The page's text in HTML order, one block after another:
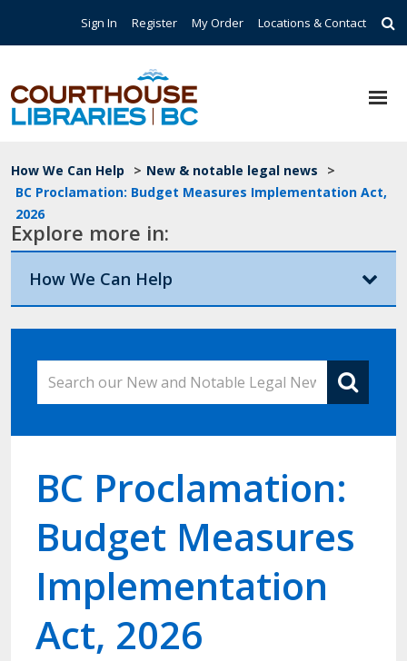
Top Navigation
Sign In Register My Order Locations & Contact
Breadcrumb
How We Can Help > New & notable legal news
>
BC Proclamation: Budget Measures Implementation Act,
2026
Explore more in:
How We Can Help
BC Proclamation:
Budget Measures
Implementation
Act, 2026